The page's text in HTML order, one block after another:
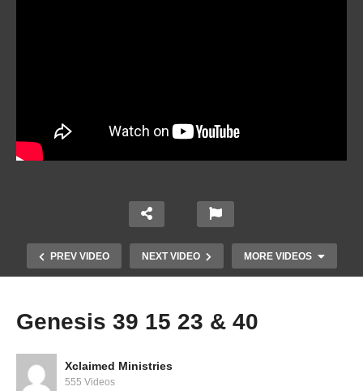
PREV VIDEO NEXT VIDEO MORE VIDEOS
Genesis 39 15 23 & 40
Xclaimed Ministries
555 Videos